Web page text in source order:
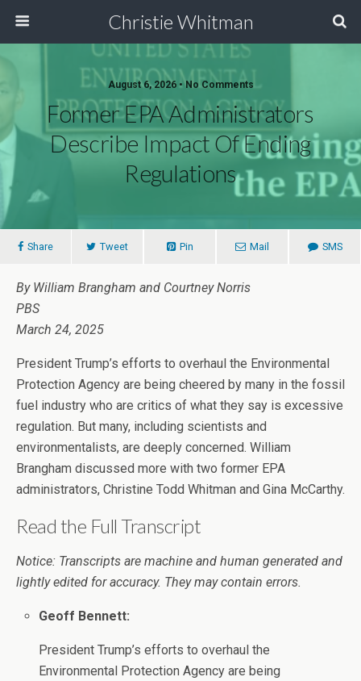
Christie Whitman
August 6, 2026 • No Comments
Former EPA Administrators
Describe Impact Of Ending
Regulations
Share Tweet Pin Mail SMS
By William Brangham and Courtney Norris
PBS
March 24, 2025
President Trump’s efforts to overhaul the Environmental
Protection Agency are being cheered by many in the fossil
fuel industry who are critics of what they say is excessive
regulation. But many, including scientists and
environmentalists, are deeply concerned. William
Brangham discussed more with two former EPA
administrators, Christine Todd Whitman and Gina McCarthy.
Read the Full Transcript
Notice: Transcripts are machine and human generated and
lightly edited for accuracy. They may contain errors.
Geoff Bennett:
President Trump’s efforts to overhaul the
Environmental Protection Agency are being